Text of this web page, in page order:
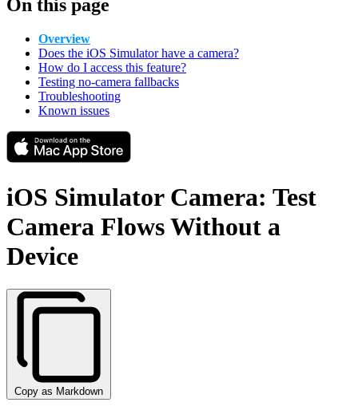
On this page
Overview
Does the iOS Simulator have a camera?
How do I access this feature?
Testing no-camera fallbacks
Troubleshooting
Known issues
iOS Simulator Camera: Test
Camera Flows Without a
Device
Copy as Markdown